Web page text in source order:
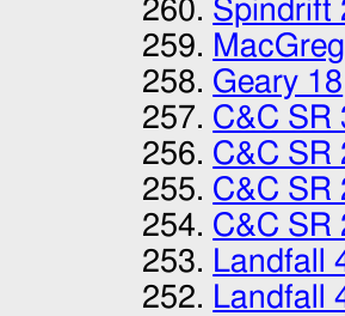
Spindrift
Geary 18
C&C SR
C&C SR
C&C SR
C&C SR
Landfall
Landfall